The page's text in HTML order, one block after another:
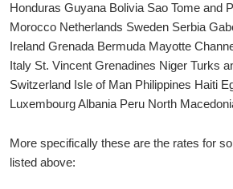
Honduras Guyana Bolivia Sao Tome and
Morocco Netherlands Sweden Serbia
Ireland Grenada Bermuda Mayotte
Italy St. Vincent Grenadines Niger Turks
Switzerland Isle of Man Philippines Haiti
Luxembourg Albania Peru North
More specifically these are the rates for
listed above: